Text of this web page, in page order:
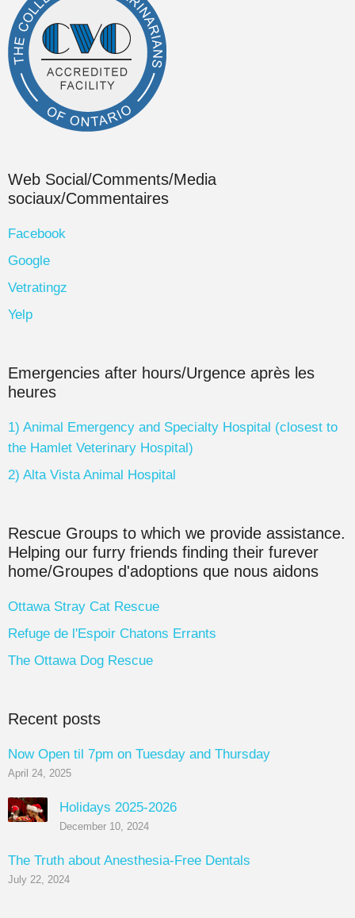
Web Social/Comments/Media
sociaux/Commentaires
Facebook
Google
Vetratingz
Yelp
Emergencies after hours/Urgence après les
heures
1) Animal Emergency and Specialty Hospital (closest to
the Hamlet Veterinary Hospital)
2) Alta Vista Animal Hospital
Rescue Groups to which we provide assistance.
Helping our furry friends finding their furever
home/Groupes d'adoptions que nous aidons
Ottawa Stray Cat Rescue
Refuge de l'Espoir Chatons Errants
The Ottawa Dog Rescue
Recent posts
Now Open til 7pm on Tuesday and Thursday
April 24, 2025
Holidays 2025-2026
December 10, 2024
The Truth about Anesthesia-Free Dentals
July 22, 2024